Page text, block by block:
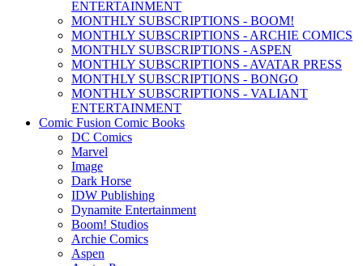
ENTERTAINMENT
MONTHLY SUBSCRIPTIONS - BOOM!
MONTHLY SUBSCRIPTIONS - ARCHIE COMICS
MONTHLY SUBSCRIPTIONS - ASPEN
MONTHLY SUBSCRIPTIONS - AVATAR PRESS
MONTHLY SUBSCRIPTIONS - BONGO
MONTHLY SUBSCRIPTIONS - VALIANT
ENTERTAINMENT
Comic Fusion Comic Books
DC Comics
Marvel
Image
Dark Horse
IDW Publishing
Dynamite Entertainment
Boom! Studios
Archie Comics
Aspen